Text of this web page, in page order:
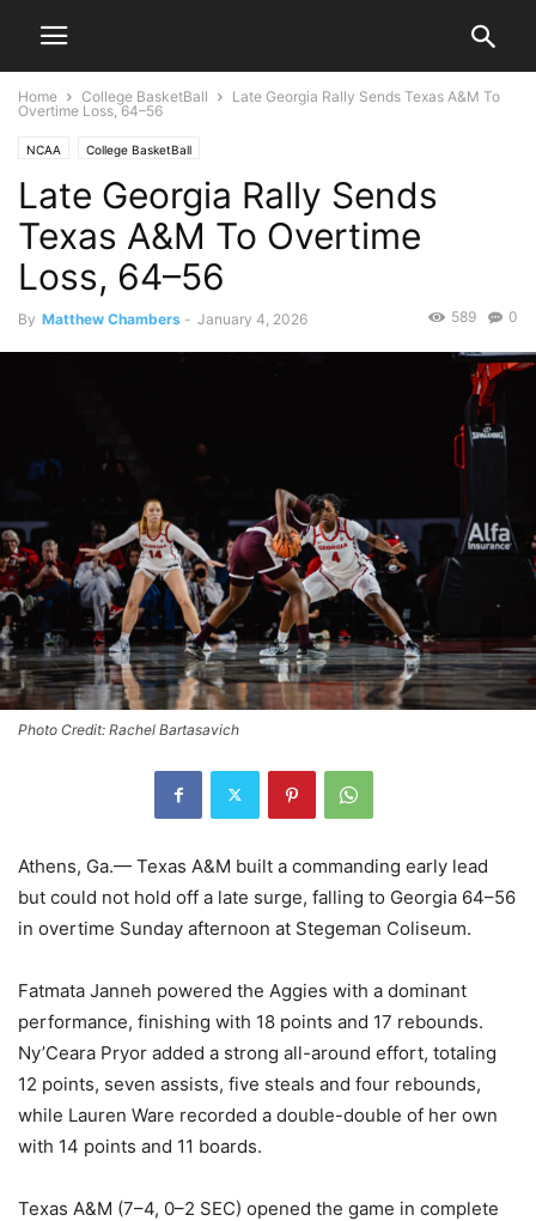
Home College BasketBall
Late Georgia Rally Sends Texas A&M To
Overtime Loss, 64–56
NCAA College BasketBall
Late Georgia Rally Sends
Texas A&M To Overtime
Loss, 64–56
By Matthew Chambers - January 4, 2026 0
589
Photo Credit: Rachel Bartasavich
Athens, Ga.— Texas A&M built a commanding early lead
but could not hold off a late surge, falling to Georgia 64–56
in overtime Sunday afternoon at Stegeman Coliseum.
Fatmata Janneh powered the Aggies with a dominant
performance, finishing with 18 points and 17 rebounds.
Ny’Ceara Pryor added a strong all-around effort, totaling
12 points, seven assists, five steals and four rebounds,
while Lauren Ware recorded a double-double of her own
with 14 points and 11 boards.
Texas A&M (7–4, 0–2 SEC) opened the game in complete